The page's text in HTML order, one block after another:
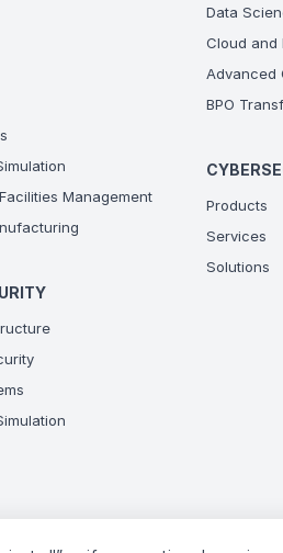
Management
Data
Cloud and
Advanced
BPO
Products
Services
Solutions